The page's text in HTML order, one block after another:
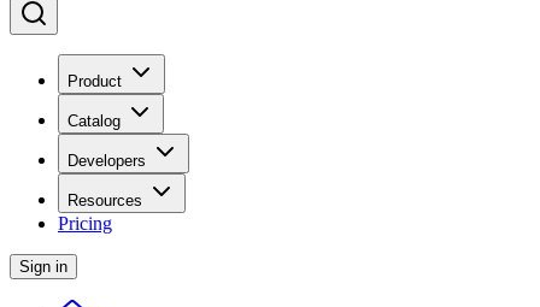
Product
Catalog
Developers
Resources
Pricing
Sign in